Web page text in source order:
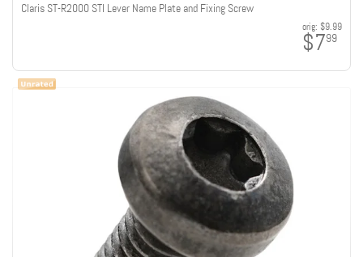
Claris ST-R2000 STI Lever Name Plate and Fixing Screw
orig: $9.99
$799